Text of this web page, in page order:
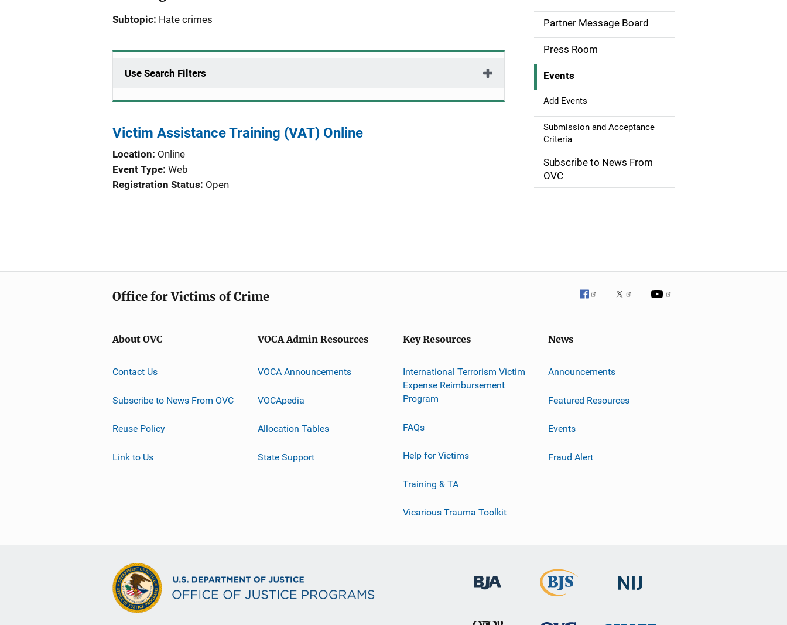
Subtopic: Hate crimes
Use Search Filters
Victim Assistance Training (VAT) Online
Location Online
Event Type Web
Registration Status Open
n
a
v
g
a
t
Partner Message Board
Press Room
Events
Add Events
Submission and Acceptance
Criteria
Subscribe to News From
OVC
Office for Victims of Crime
About OVC
Contact Us
Subscribe to News From OVC
Reuse Policy
Link to Us
VOCA Admin Resources
VOCA Announcements
VOCApedia
Allocation Tables
State Support
Key Resources
International Terrorism Victim
Expense Reimbursement
Program
FAQs
Help for Victims
Training & TA
Vicarious Trauma Toolkit
News
Announcements
Featured Resources
Events
Fraud Alert